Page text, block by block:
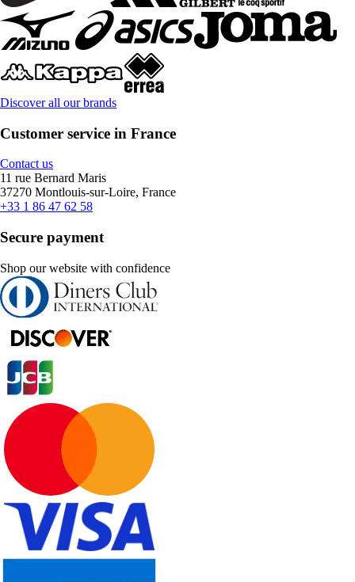
Discover all our brands
Customer service in France
Contact us
11 rue Bernard Maris
37270 Montlouis-sur-Loire, France
+33 1 86 47 62 58
Secure payment
Shop our website with confidence